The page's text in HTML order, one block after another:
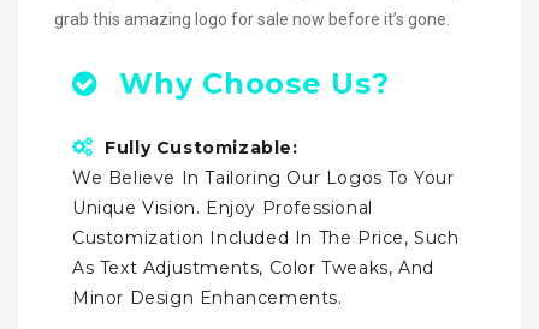
grab this amazing logo for sale now before it’s gone.
Why Choose Us?
Fully Customizable:
We Believe In Tailoring Our Logos To Your
Unique Vision. Enjoy Professional
Customization Included In The Price, Such
As Text Adjustments, Color Tweaks, And
Minor Design Enhancements.